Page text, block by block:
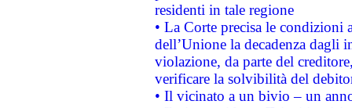
residenti in tale regione
• La Corte precisa le
dell’Unione la decadenza dagli
violazione, da parte del
verificare la solvibilità del
• Il vicinato a un bivio – un